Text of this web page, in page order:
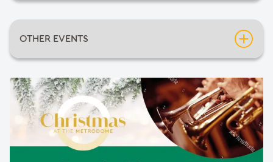
Date:Thursday 4th December 2025
Time:6:00pm
OTHER EVENTS
Neil Diamondo
An Evening of Mediumship with Pietro Politano
Barnsley Comic-Con 2026